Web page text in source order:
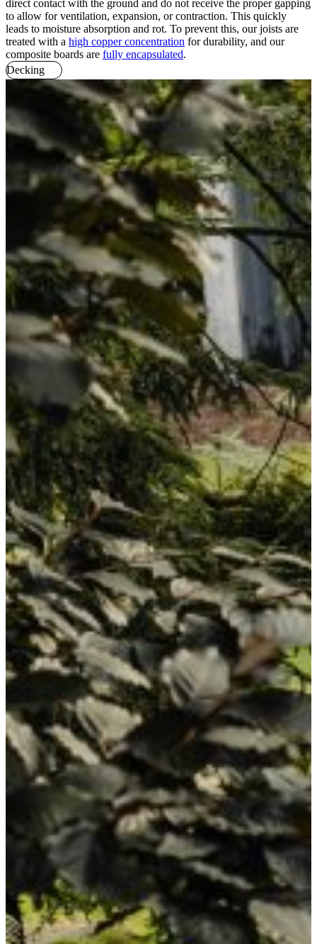
direct contact with the ground and do not receive the proper gapping
to allow for ventilation, expansion, or contraction. This quickly
leads to moisture absorption and rot. To prevent this, our joists are
treated with a high copper concentration for durability, and our
composite boards are fully encapsulated.
Decking